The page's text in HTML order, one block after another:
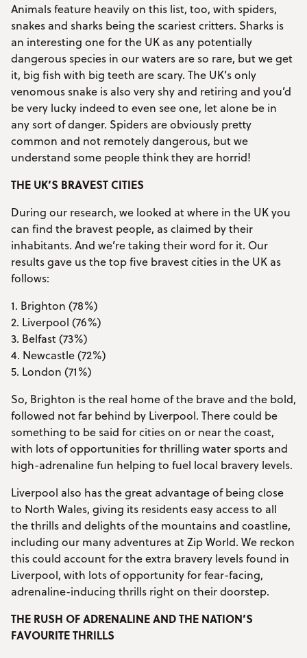
Animals feature heavily on this list, too, with spiders,
snakes and sharks being the scariest critters. Sharks is
an interesting one for the UK as any potentially
dangerous species in our waters are so rare, but we get
it, big fish with big teeth are scary. The UK’s only
venomous snake is also very shy and retiring and you’d
be very lucky indeed to even see one, let alone be in
any sort of danger. Spiders are obviously pretty
common and not remotely dangerous, but we
understand some people think they are horrid!
THE UK’S BRAVEST CITIES
During our research, we looked at where in the UK you
can find the bravest people, as claimed by their
inhabitants. And we’re taking their word for it. Our
results gave us the top five bravest cities in the UK as
follows:
1. Brighton (78%)
2. Liverpool (76%)
3. Belfast (73%)
4. Newcastle (72%)
5. London (71%)
So, Brighton is the real home of the brave and the bold,
followed not far behind by Liverpool. There could be
something to be said for cities on or near the coast,
with lots of opportunities for thrilling water sports and
high-adrenaline fun helping to fuel local bravery levels.
Liverpool also has the great advantage of being close
to North Wales, giving its residents easy access to all
the thrills and delights of the mountains and coastline,
including our many adventures at Zip World. We reckon
this could account for the extra bravery levels found in
Liverpool, with lots of opportunity for fear-facing,
adrenaline-inducing thrills right on their doorstep.
THE RUSH OF ADRENALINE AND THE NATION’S
FAVOURITE THRILLS